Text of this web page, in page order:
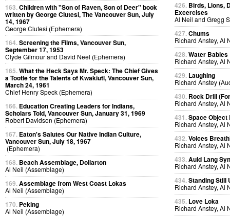
163.Children with "Son of Raven, Son of Deer" book
written by George Clutesi, The Vancouver Sun, July
14, 1967
George Clutesi (Ephemera)
164.Screening the Films, Vancouver Sun,
September 17, 1953
Clyde Gilmour and David Neel (Ephemera)
165.What the Heck Says Mr. Speck: The Chief Gives
a Tootle for the Talents of Kwakiutl, Vancouver Sun,
March 24, 1961
Chief Henry Speck (Ephemera)
166. Education Creating Leaders for Indians,
Scholars Told, Vancouver Sun, January 31, 1969
Robert Davidson (Ephemera)
167. Eaton's Salutes Our Native Indian Culture,
Vancouver Sun, July 18, 1967
(Ephemera)
168. Beach Assemblage, Dollarton
Al Neil (Assemblage)
169.Assemblage from West Coast Lokas
Al Neil (Assemblage)
170. Peking
Al Neil (Assemblage)
426. Birds, Lions,
Excercises
Al Neil and Gregg
427.Chums
Richard Anstey, Al
428.Water Babies
Richard Anstey, Al
429. Laughing
Richard Anstey
430. Rock Drill
Richard Anstey, Al
431.Space Object
Richard Anstey, Al
432.Voices
Richard Anstey, Al
433.Auld Lang
Richard Anstey, Al
434.Standing Still
Richard Anstey, Al
435. Love Loka
Richard Anstey, Al